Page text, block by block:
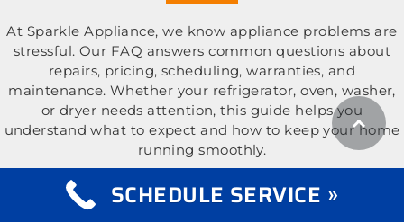
At Sparkle Appliance, we know appliance problems are
stressful. Our FAQ answers common questions about
repairs, pricing, scheduling, warranties, and
maintenance. Whether your refrigerator, oven, washer,
or dryer needs attention, this guide helps you
understand what to expect and how to keep your home
running smoothly.
Expand
What appliance types do you repair?
SCHEDULE SERVICE »